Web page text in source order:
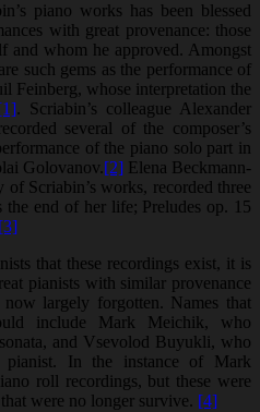
piano works has been blessed
with great provenance: those
and whom he approved. Amongst
such gems as the performance of
Feinberg, whose interpretation the
. Scriabin’s colleague Alexander
several of the composer’s
of the piano solo part in
Golovanov.[2]Elena Beckmann-
Scriabin’s works, recorded three
the end of her life; Preludes op. 15
[3]
that these recordings exist, it is
pianists with similar provenance
largely forgotten. Names that
include Mark Meichik, who
and Vsevolod Buyukli, who
pianist. In the instance of Mark
roll recordings, but these were
were no longer survive. [4]